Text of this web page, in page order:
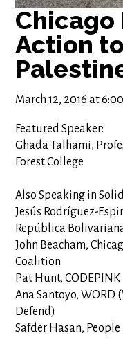
Chicago
Action
March 12, 2016 at
Featured Speaker:
Ghada Talhami,
Forest College
Also Speaking in
Jesús Rodríguez-
República
John Beacham,
Coalition
Pat Hunt, CODEPINK
Ana Santoyo, WORD
Defend)
Safder Hasan,